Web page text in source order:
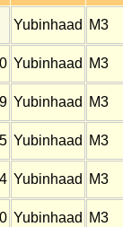
Yubinhaad M3
Yubinhaad M3
Yubinhaad M3
5 Yubinhaad M3
Yubinhaad M3
0 Yubinhaad M3